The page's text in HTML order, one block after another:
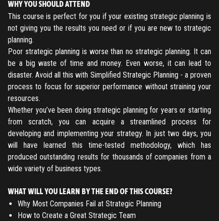
LOGIN
TO PLACE AN ORDER YOU MUST LOGIN FIRST
LOG IN
Don't have an account?Register
Forgot password
ENTERED INFO
Register
Have an account?Login
FORGOT PASSWORD
ENTER YOUR EMAIL TO RESET YOUR PASSWORD
Submit
Have an account?Login
WHY YOU SHOULD ATTEND
This course is perfect for you if your existing strategic planning is
not giving you the results you need or if you are new to strategic
planning.
Poor strategic planning is worse than no strategic planning. It can
be a big waste of time and money. Even worse, it can lead to
disaster. Avoid all this with Simplified Strategic Planning - a proven
process to focus for superior performance without straining your
resources.
Whether you’ve been doing strategic planning for years or starting
from scratch, you can acquire a streamlined process for
developing and implementing your strategy. In just two days, you
will have learned this time-tested methodology, which has
produced outstanding results for thousands of companies from a
wide variety of business types.
WHAT WILL YOU LEARN BY THE END OF THIS COURSE?
Why Most Companies Fail at Strategic Planning
How to Create a Great Strategic Team